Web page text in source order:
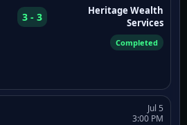
3 - 3
Heritage Wealth
Services
Completed
Jul 5
3:00 PM